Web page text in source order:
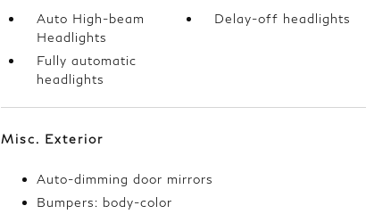
Auto High-beam
Headlights
Delay-off headlights
Fully automatic
headlights
Misc. Exterior
Auto-dimming door mirrors
Bumpers: body-color